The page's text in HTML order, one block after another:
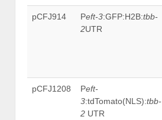
pCFJ914 Peft-3:GFP:H2B:tbb-
2UTR
pCFJ1208 Peft-
3:tdTomato(NLS):tbb-
2 UTR